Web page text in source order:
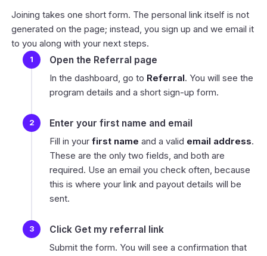
Joining takes one short form. The personal link itself is not
generated on the page; instead, you sign up and we email it
to you along with your next steps.
Open the Referral page
In the dashboard, go to Referral. You will see the
program details and a short sign-up form.
Enter your first name and email
Fill in yourfirst name and a valid email address.
These are the only two fields, and both are
required. Use an email you check often, because
this is where your link and payout details will be
sent.
Click Get my referral link
Submit the form. You will see a confirmation that